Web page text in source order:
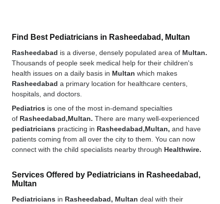
Find Best Pediatricians in Rasheedabad, Multan
Rasheedabad is a diverse, densely populated area of Multan.
Thousands of people seek medical help for their children's
health issues on a daily basis in Multan which makes
Rasheedabad a primary location for healthcare centers,
hospitals, and doctors.
Pediatrics is one of the most in-demand specialties
of Rasheedabad,Multan. There are many well-experienced
pediatricians practicing in Rasheedabad,Multan, and have
patients coming from all over the city to them. You can now
connect with the child specialists nearby through Healthwire.
Services Offered by Pediatricians in Rasheedabad,
Multan
Pediatricians in Rasheedabad, Multan deal with their